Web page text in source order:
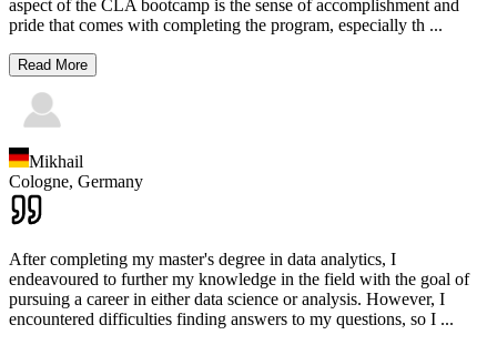
aspect of the CLA bootcamp is the sense of accomplishment and
pride that comes with completing the program, especially th ...
Read More
Mikhail
Cologne, Germany
After completing my master's degree in data analytics, I
endeavoured to further my knowledge in the field with the goal of
pursuing a career in either data science or analysis. However, I
encountered difficulties finding answers to my questions, so I ...